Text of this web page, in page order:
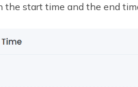
start time and the end